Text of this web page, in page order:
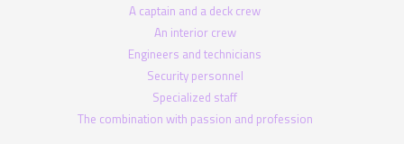
A captain and a deck crew
An interior crew
Engineers and technicians
Security personnel
Specialized staff
The combination with passion and profession